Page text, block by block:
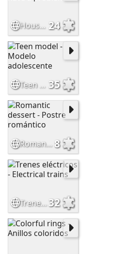
Houston, we have a problem 24
Teen model - Modelo adolescente 35
Romantic dessert - Postre romántico8
Trenes eléctricos - Electrical trains32